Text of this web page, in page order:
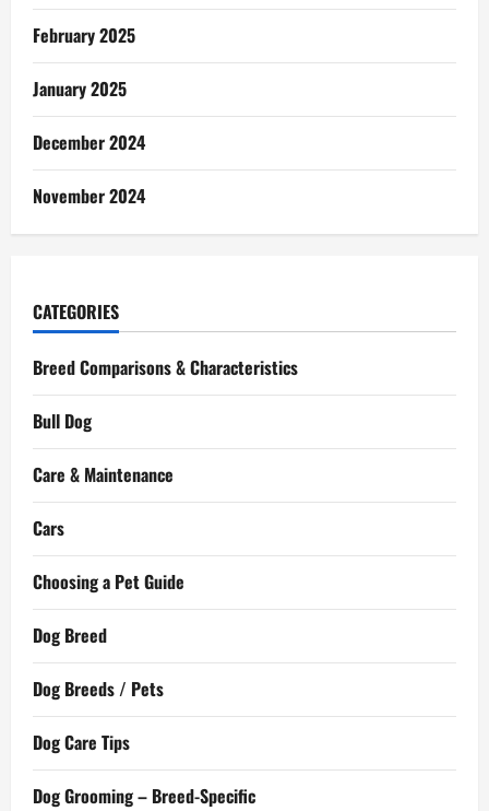
February 2025
January 2025
December 2024
November 2024
CATEGORIES
Breed Comparisons & Characteristics
Bull Dog
Care & Maintenance
Cars
Choosing a Pet Guide
Dog Breed
Dog Breeds / Pets
Dog Care Tips
Dog Grooming – Breed-Specific